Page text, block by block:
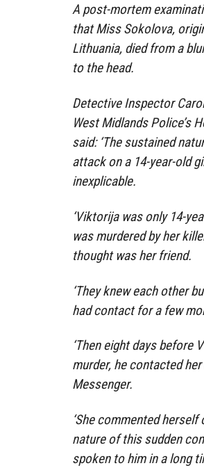
A post-mortem
that Miss Sokolova,
Lithuania, died from a
to the head.
Detective Inspector
West Midlands Police’s
said: ‘The sustained
attack on a 14-year-old
inexplicable.
‘Viktorija was only 14-
was murdered by her
thought was her friend.
‘They knew each other
had contact for a few
‘Then eight days before
murder, he contacted
Messenger.
‘She commented herself
nature of this sudden
spoken to him in a long